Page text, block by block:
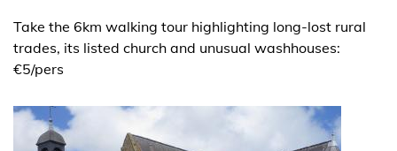
Take the 6km walking tour highlighting long-lost rural
trades, its listed church and unusual washhouses:
€5/pers